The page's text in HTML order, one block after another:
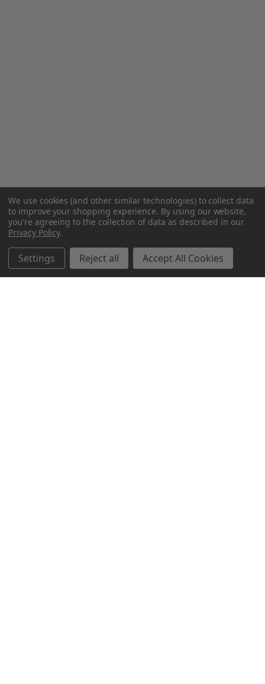
We use cookies (and other similar technologies) to collect data
to improve your shopping experience. By using our website,
you're agreeing to the collection of data as described in our
Privacy Policy.
Settings Reject all Accept All Cookies